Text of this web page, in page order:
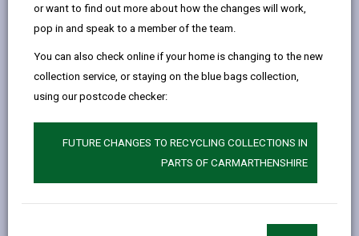
or want to find out more about how the changes will work,
pop in and speak to a member of the team.
You can also check online if your home is changing to the new
collection service, or staying on the blue bags collection,
using our postcode checker:
FUTURE CHANGES TO RECYCLING COLLECTIONS IN
PARTS OF CARMARTHENSHIRE
while generating long-term savings for the
Council.
READ THE DIGITAL STRATEGY
MORE FROM COUNCIL & DEMOCRACY